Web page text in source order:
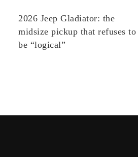
2026 Jeep Gladiator: the
midsize pickup that refuses to
be “logical”